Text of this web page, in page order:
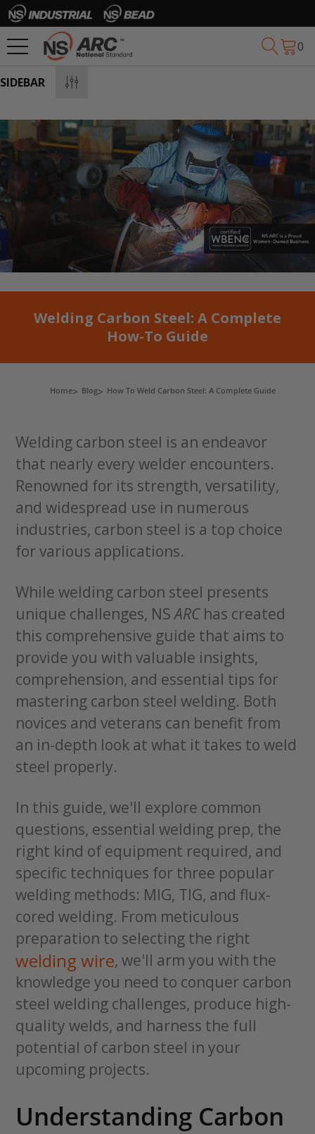
0
SIDEBAR
Welding Carbon Steel: A Complete
How-To Guide
Home Blog How To Weld Carbon Steel: A Complete Guide
Welding carbon steel is an endeavor
that nearly every welder encounters.
Renowned for its strength, versatility,
and widespread use in numerous
industries, carbon steel is a top choice
for various applications.
While welding carbon steel presents
unique challenges, NSARChas created
this comprehensive guide that aims to
provide you with valuable insights,
comprehension, and essential tips for
mastering carbon steel welding. Both
novices and veterans can benefit from
an in-depth look at what it takes to weld
steel properly.
In this guide, we'll explore common
questions, essential welding prep, the
right kind of equipment required, and
specific techniques for three popular
welding methods: MIG, TIG, and flux-
cored welding. From meticulous
preparation to selecting the right
welding wire, we'll arm you with the
knowledge you need to conquer carbon
steel welding challenges, produce high-
quality welds, and harness the full
potential of carbon steel in your
upcoming projects.
Understanding Carbon